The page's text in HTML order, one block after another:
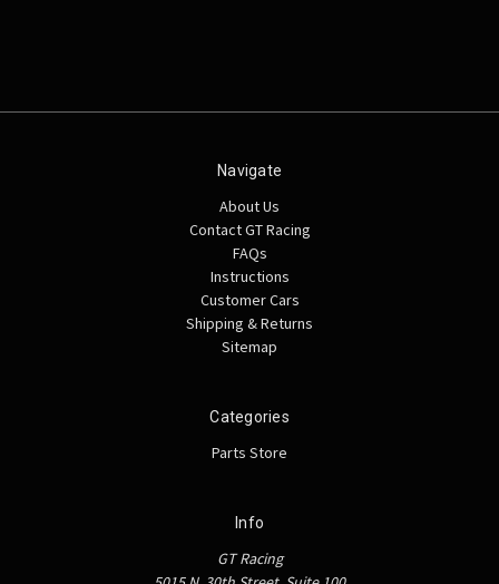
Navigate
About Us
Contact GT Racing
FAQs
Instructions
Customer Cars
Shipping & Returns
Sitemap
Categories
Parts Store
Info
GT Racing